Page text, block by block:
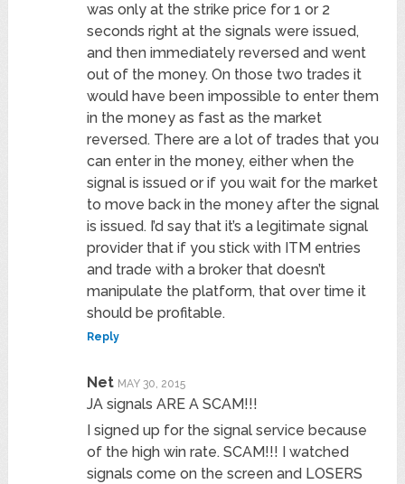
was only at the strike price for 1 or 2
seconds right at the signals were issued,
and then immediately reversed and went
out of the money. On those two trades it
would have been impossible to enter them
in the money as fast as the market
reversed. There are a lot of trades that you
can enter in the money, either when the
signal is issued or if you wait for the market
to move back in the money after the signal
is issued. I’d say that it’s a legitimate signal
provider that if you stick with ITM entries
and trade with a broker that doesn’t
manipulate the platform, that over time it
should be profitable.
Reply
Net MAY 30, 2015
JA signals ARE A SCAM!!!
I signed up for the signal service because
of the high win rate. SCAM!!! I watched
signals come on the screen and LOSERS